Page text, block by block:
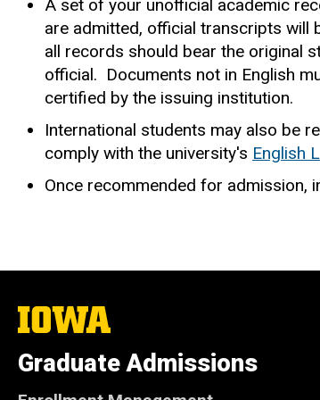
A set of your unofficial academic
are admitted, official transcripts will
all records should bear the original
official. Documents not in English
certified by the issuing institution.
International students may also be
comply with the university's English
Once recommended for admission,
The
University
Iowa
Graduate Admissions